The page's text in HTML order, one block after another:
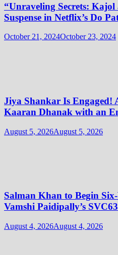
“Unraveling Secrets:
Suspense in Netflix’s Do
October 21, 2024October 23, 2024
Jiya Shankar Is Engaged!
Kaaran Dhanak with an
August 5, 2026August 5, 2026
Salman Khan to Begin
Vamshi Paidipally’s SVC63
August 4, 2026August 4, 2026